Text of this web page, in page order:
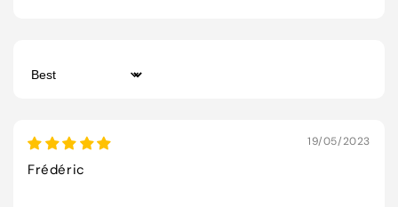
Sort by
19/05/2023
Frédéric